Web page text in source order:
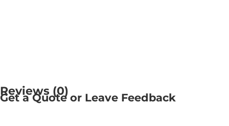
Reviews (0)